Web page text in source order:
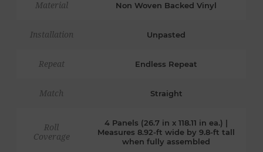
Material Non Woven Backed Vinyl
Installation Unpasted
Repeat Endless Repeat
Match Straight
Roll
Coverage
4 Panels (26.7 in x 118.11 in ea.) |
Measures 8.92-ft wide by 9.8-ft tall
when fully assembled